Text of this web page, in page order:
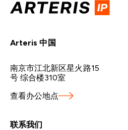
Arteris 中国
南京市江北新区星火路15
号 综合楼310室
查看办公地点
联系我们